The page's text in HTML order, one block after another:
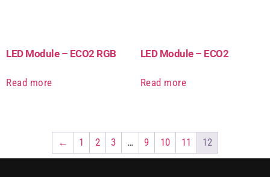
LED Module – ECO2 RGB
Read more
LED Module – ECO2
Read more
← 1 2 3 … 9 10 11 12